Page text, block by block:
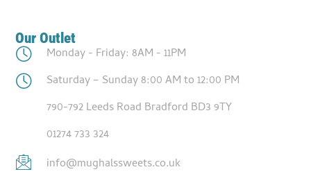
Our Outlet
Monday - Friday: 8AM - 11PM
Saturday – Sunday 8:00 AM to 12:00 PM
790-792 Leeds Road Bradford BD3 9TY
01274 733 324
info@mughalssweets.co.uk